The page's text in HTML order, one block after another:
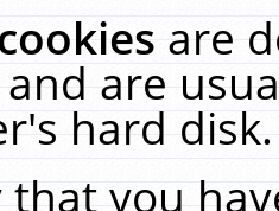
are
are
hard
you